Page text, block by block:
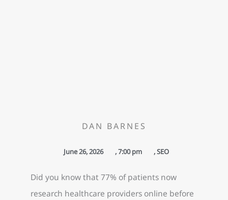
DAN BARNES
June 26, 2026 ,7:00 pm ,SEO
Did you know that 77% of patients now
research healthcare providers online before